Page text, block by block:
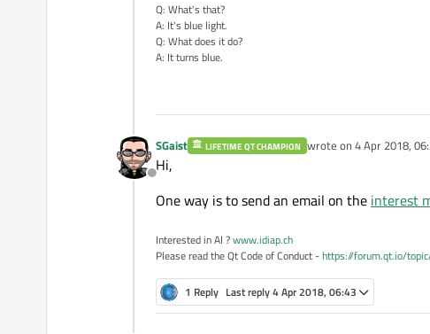
Q: What's that?
A: It's blue light.
Q: What does it do?
A: It turns blue.
Offline
SGaist LIFETIME QT CHAMPION wrote on 4 Apr 2018,
last edited by
Hi,
One way is to send an email on the interest
Interested in AI ?www.idiap.ch
Please read the Qt Code of Conduct -https://forum.qt.io/
1 Reply Last reply4 Apr 2018, 06:43